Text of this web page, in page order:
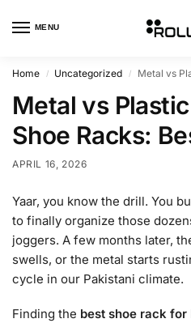
MENU
Home / Uncategorized / Metal vs
Metal vs
Shoe Racks:
APRIL 16, 2026
Yaar, you know the drill. You
to finally organize those
joggers. A few months later,
swells, or the metal starts
cycle in our Pakistani climate.
Finding the best shoe rack